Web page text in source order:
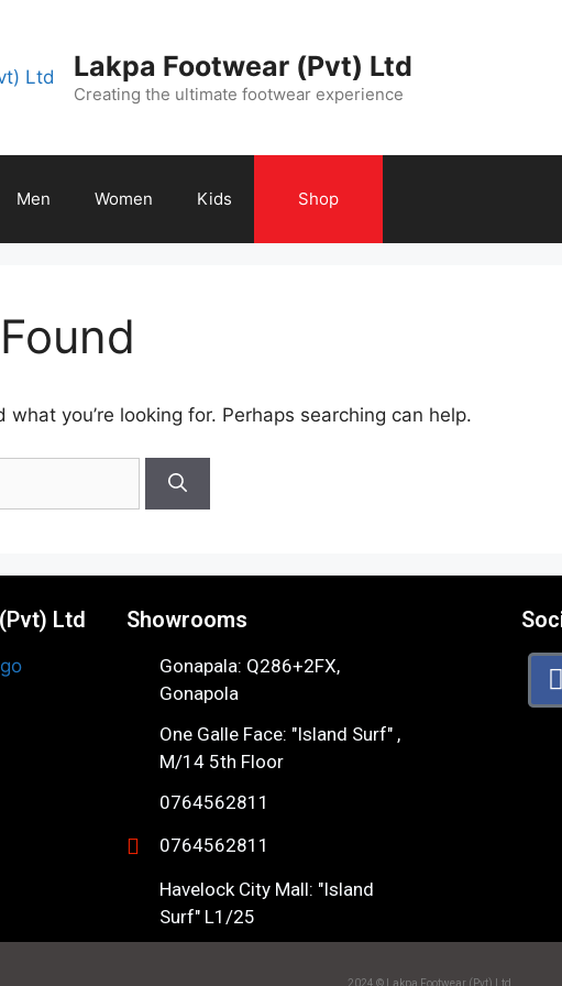
Lakpa Footwear (Pvt) Ltd
Creating the ultimate footwear experience
Men Women Kids Shop
what you’re looking for. Perhaps searching can help.
Ltd Showrooms
Gonapala: Q286+2FX,
Gonapola
One Galle Face: "Island Surf" ,
M/14 5th Floor
0764562811
0764562811
Havelock City Mall: "Island
Surf" L1/25
2024 © Lakpa Footwear (Pvt) Ltd